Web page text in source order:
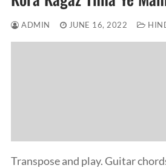
ADMIN JUNE 16, 2022
Transpose and play. Guitar